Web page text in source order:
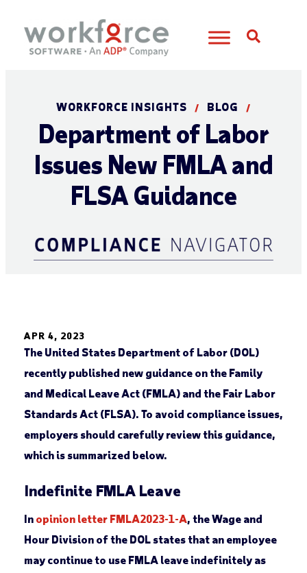
WORKFORCE INSIGHTS / BLOG /
Department of Labor
Issues New FMLA and
FLSA Guidance
APR 4, 2023
The United States Department of Labor (DOL)
recently published new guidance on the Family
and Medical Leave Act (FMLA) and the Fair Labor
Standards Act (FLSA). To avoid compliance issues,
employers should carefully review this guidance,
which is summarized below.
Indefinite FMLA Leave
In opinion letter FMLA2023-1-A, the Wage and
Hour Division of the DOL states that an employee
may continue to use FMLA leave indefinitely as